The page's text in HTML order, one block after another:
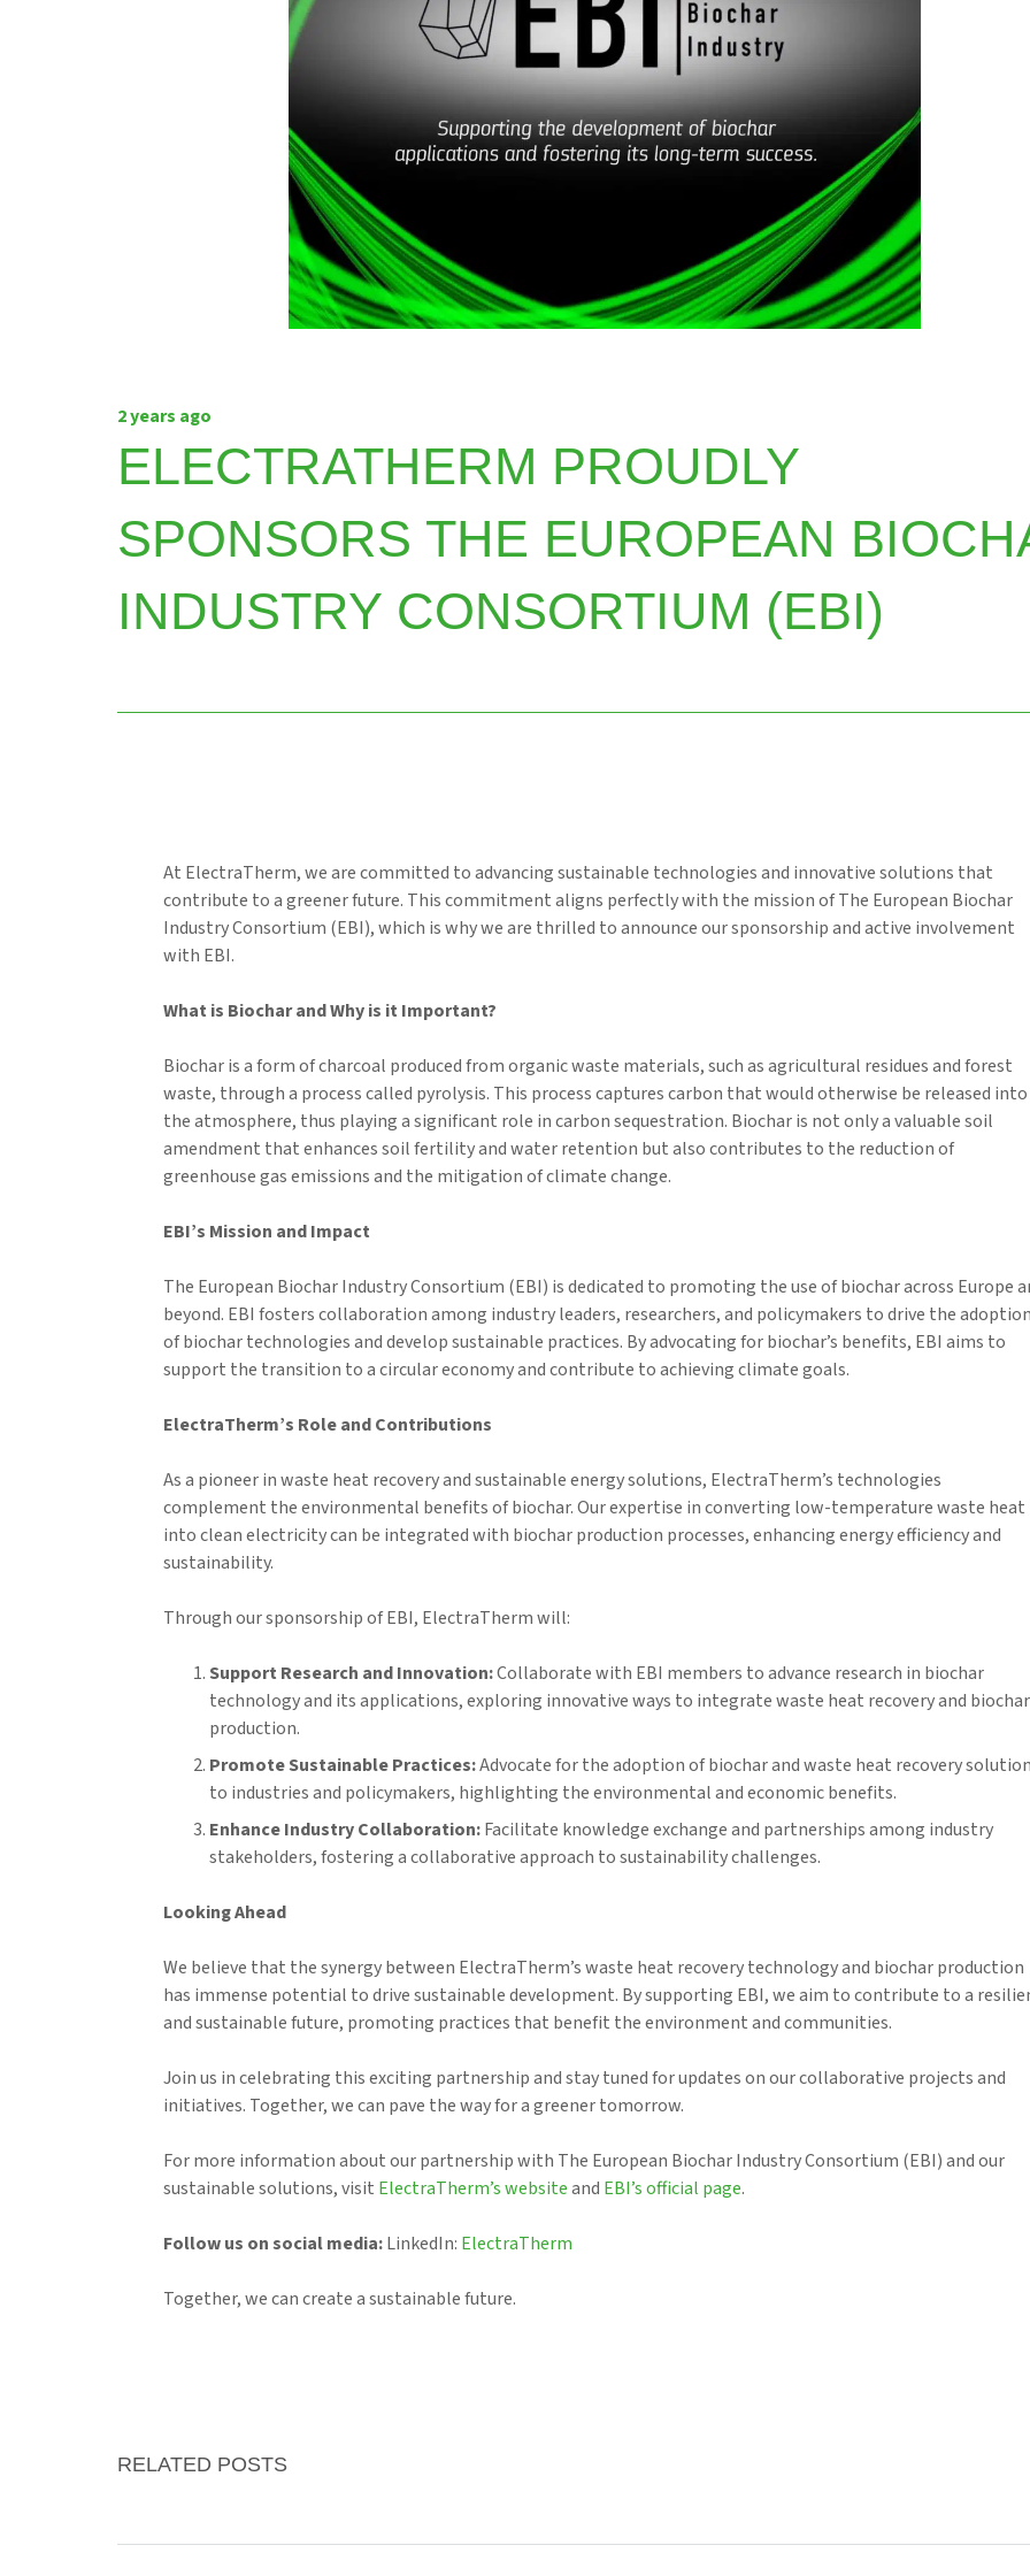
2 years ago
ELECTRATHERM PROUDLY
SPONSORS THE EUROPEAN
INDUSTRY CONSORTIUM (EBI)
At ElectraTherm, we are committed to advancing sustainable technologies and innovative solutions that
contribute to a greener future. This commitment aligns perfectly with the mission of The European Biochar
Industry Consortium (EBI), which is why we are thrilled to announce our sponsorship and active involvement
with EBI.
What is Biochar and Why is it Important?
Biochar is a form of charcoal produced from organic waste materials, such as agricultural residues and forest
waste, through a process called pyrolysis. This process captures carbon that would otherwise be released into
the atmosphere, thus playing a significant role in carbon sequestration. Biochar is not only a valuable soil
amendment that enhances soil fertility and water retention but also contributes to the reduction of
greenhouse gas emissions and the mitigation of climate change.
EBI’s Mission and Impact
The European Biochar Industry Consortium (EBI) is dedicated to promoting the use of biochar across Europe
beyond. EBI fosters collaboration among industry leaders, researchers, and policymakers to drive the
of biochar technologies and develop sustainable practices. By advocating for biochar’s benefits, EBI aims to
support the transition to a circular economy and contribute to achieving climate goals.
ElectraTherm’s Role and Contributions
As a pioneer in waste heat recovery and sustainable energy solutions, ElectraTherm’s technologies
complement the environmental benefits of biochar. Our expertise in converting low-temperature waste heat
into clean electricity can be integrated with biochar production processes, enhancing energy efficiency and
sustainability.
Through our sponsorship of EBI, ElectraTherm will:
Support Research and Innovation:Collaborate with EBI members to advance research in biochar
technology and its applications, exploring innovative ways to integrate waste heat recovery and biochar
production.
Promote Sustainable Practices:Advocate for the adoption of biochar and waste heat recovery
to industries and policymakers, highlighting the environmental and economic benefits.
Enhance Industry Collaboration:Facilitate knowledge exchange and partnerships among industry
stakeholders, fostering a collaborative approach to sustainability challenges.
Looking Ahead
We believe that the synergy between ElectraTherm’s waste heat recovery technology and biochar production
has immense potential to drive sustainable development. By supporting EBI, we aim to contribute to a
and sustainable future, promoting practices that benefit the environment and communities.
Join us in celebrating this exciting partnership and stay tuned for updates on our collaborative projects and
initiatives. Together, we can pave the way for a greener tomorrow.
For more information about our partnership with The European Biochar Industry Consortium (EBI) and our
sustainable solutions, visit ElectraTherm’s websiteand EBI’s official page.
Follow us on social media:LinkedIn: ElectraTherm
Together, we can create a sustainable future.
RELATED POSTS